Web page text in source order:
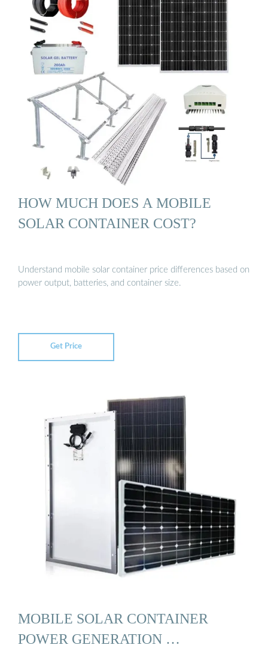
HOW MUCH DOES A MOBILE
SOLAR CONTAINER COST?
Understand mobile solar container price differences based on
power output, batteries, and container size.
Get Price
MOBILE SOLAR CONTAINER
POWER GENERATION …